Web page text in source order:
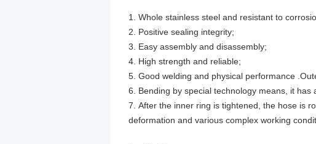
1. Whole stainless steel and resistant to
2. Positive sealing integrity;
3. Easy assembly and disassembly;
4. High strength and reliable;
5. Good welding and physical performance
6. Bending by special technology means, it
7. After the inner ring is tightened, the hose is
deformation and various complex working